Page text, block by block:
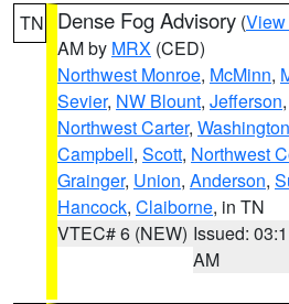
TN Dense Fog Advisory (View
AM by MRX (CED)
Northwest Monroe, McMinn,
Sevier, NW Blount, Jefferson,
Northwest Carter, Washington
Campbell, Scott, Northwest
Grainger, Union, Anderson,
Hancock, Claiborne, in TN
VTEC# 6 (NEW) Issued:
AM